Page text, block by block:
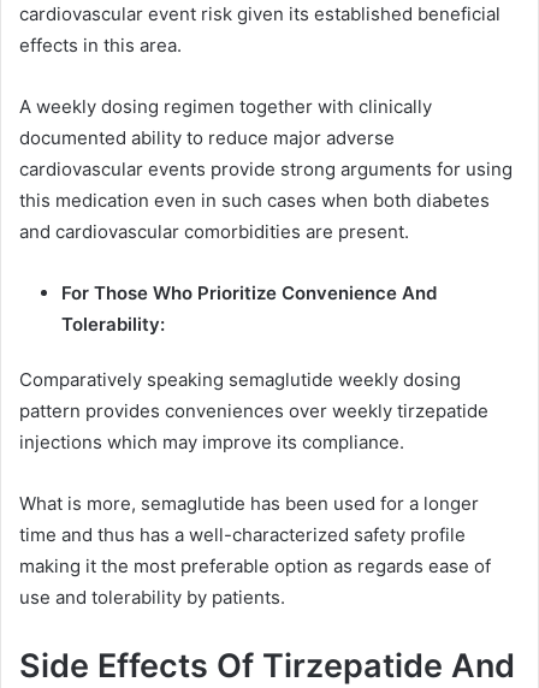
cardiovascular event risk given its established beneficial
effects in this area.
A weekly dosing regimen together with clinically
documented ability to reduce major adverse
cardiovascular events provide strong arguments for using
this medication even in such cases when both diabetes
and cardiovascular comorbidities are present.
For Those Who Prioritize Convenience And
Tolerability:
Comparatively speaking semaglutide weekly dosing
pattern provides conveniences over weekly tirzepatide
injections which may improve its compliance.
What is more, semaglutide has been used for a longer
time and thus has a well-characterized safety profile
making it the most preferable option as regards ease of
use and tolerability by patients.
Side Effects Of Tirzepatide And